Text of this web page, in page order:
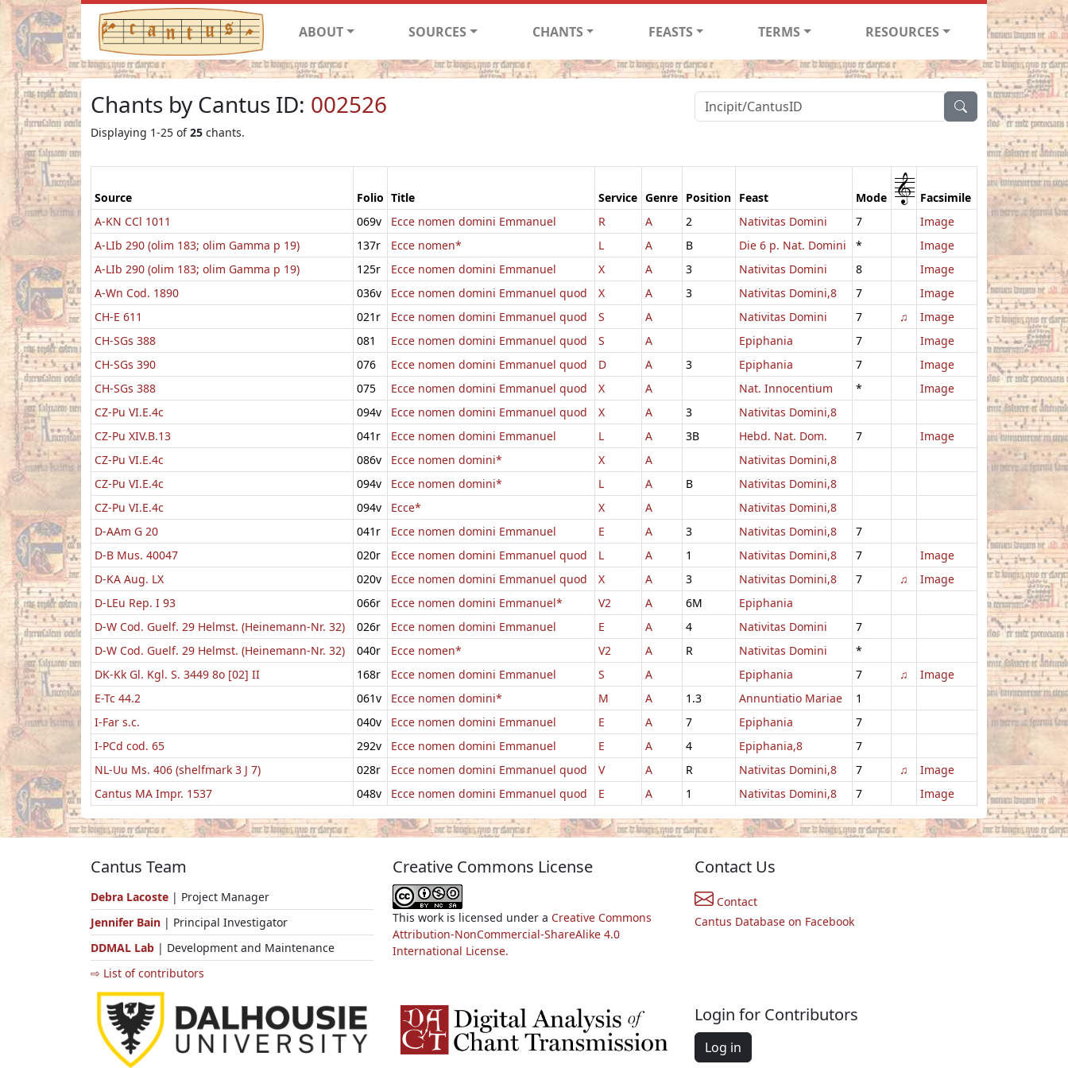
ABOUT SOURCES CHANTS FEASTS TERMS RESOURCES
Chants by Cantus ID: 002526
Displaying 1-25 of25 chants.
Source Folio Title Service Genre Position Feast Mode 1 Facsimile
A-KN CCl 1011
069v Ecce nomen domini Emmanuel R A 2 Nativitas Domini 7
Image
A-LIb 290 (olim 183; olim Gamma p 19)
137r Ecce nomen* L A B Die 6 p. Nat. Domini *
Image
A-LIb 290 (olim 183; olim Gamma p 19)
125r Ecce nomen domini Emmanuel X A 3 Nativitas Domini 8
Image
A-Wn Cod. 1890
036v Ecce nomen domini Emmanuel quod X A 3 Nativitas Domini,8 7
Image
CH-E 611
021r Ecce nomen domini Emmanuel quod S A Nativitas Domini 7 ♫
Image
CH-SGs 388
081 Ecce nomen domini Emmanuel quod S A Epiphania 7
Image
CH-SGs 390
076 Ecce nomen domini Emmanuel quod D A 3 Epiphania 7
Image
CH-SGs 388
075 Ecce nomen domini Emmanuel quod X A Nat. Innocentium *
Image
CZ-Pu VI.E.4c
094v Ecce nomen domini Emmanuel quod X A 3
Nativitas Domini,8
CZ-Pu XIV.B.13
041r Ecce nomen domini Emmanuel L A 3B Hebd. Nat. Dom. 7
Image
CZ-Pu VI.E.4c
086v Ecce nomen domini* X A
Nativitas Domini,8
CZ-Pu VI.E.4c
094v Ecce nomen domini* L A B
Nativitas Domini,8
CZ-Pu VI.E.4c
094v Ecce* X A
Nativitas Domini,8
D-AAm G 20
041r Ecce nomen domini Emmanuel E A 3 Nativitas Domini,8
7
D-B Mus. 40047
020r Ecce nomen domini Emmanuel quod L A 1 Nativitas Domini,8 7
Image
D-KA Aug. LX
020v Ecce nomen domini Emmanuel quod X A 3 Nativitas Domini,8 7 ♫
Image
D-LEu Rep. I 93
066r Ecce nomen domini Emmanuel* V2 A 6M
Epiphania
D-W Cod. Guelf. 29 Helmst. (Heinemann-Nr. 32)
026r Ecce nomen domini Emmanuel E A 4 Nativitas Domini
7
D-W Cod. Guelf. 29 Helmst. (Heinemann-Nr. 32)
040r Ecce nomen* V2 A R Nativitas Domini
*
DK-Kk Gl. Kgl. S. 3449 8o [02] II
168r Ecce nomen domini Emmanuel S A Epiphania 7 ♫
Image
E-Tc 44.2
061v Ecce nomen domini* M A 1.3 Annuntiatio Mariae
1
I-Far s.c.
040v Ecce nomen domini Emmanuel E A 7 Epiphania
7
I-PCd cod. 65
292v Ecce nomen domini Emmanuel E A 4 Epiphania,8
7
NL-Uu Ms. 406 (shelfmark 3 J 7)
028r Ecce nomen domini Emmanuel quod V A R Nativitas Domini,8 7 ♫
Image
Cantus MA Impr. 1537
048v Ecce nomen domini Emmanuel quod E A 1 Nativitas Domini,8 7 Image
Cantus Team
Debra Lacoste | Project Manager
Jennifer Bain | Principal Investigator
DDMAL Lab | Development and Maintenance
⇨ List of contributors
Creative Commons License
This work is licensed under a Creative Commons
Attribution-NonCommercial-ShareAlike 4.0
International License.
Contact Us
Contact
Cantus Database on Facebook
Login for Contributors
Log in